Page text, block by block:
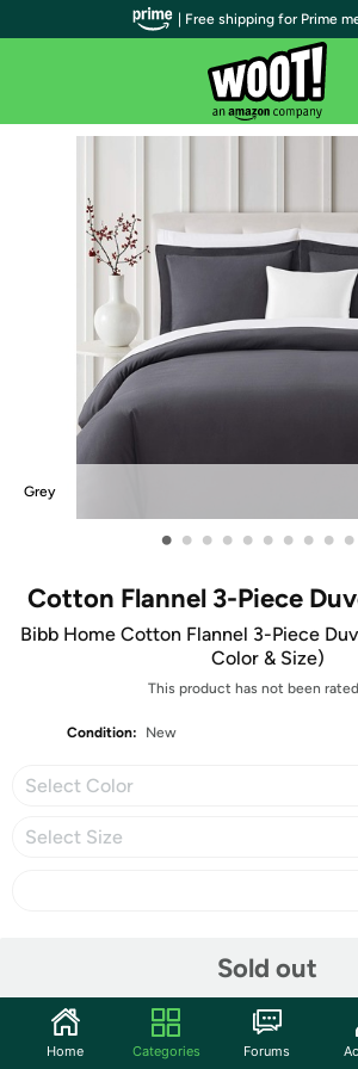
Grey
• • • • • • • • • •
Cotton Flannel 3-Piece
Bibb Home Cotton Flannel 3-Piece
Color & Size)
This product has not been
Condition: New
Select Color
Select Size
Sold out
Community
| Free shipping for Prime
Home Categories Forums